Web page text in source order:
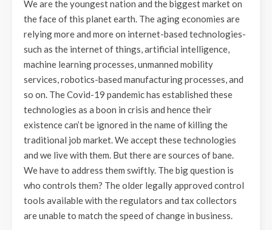
We are the youngest nation and the biggest market on
the face of this planet earth. The aging economies are
relying more and more on internet-based technologies-
such as the internet of things, artificial intelligence,
machine learning processes, unmanned mobility
services, robotics-based manufacturing processes, and
so on. The Covid-19 pandemic has established these
technologies as a boon in crisis and hence their
existence can’t be ignored in the name of killing the
traditional job market. We accept these technologies
and we live with them. But there are sources of bane.
We have to address them swiftly. The big question is
who controls them? The older legally approved control
tools available with the regulators and tax collectors
are unable to match the speed of change in business.